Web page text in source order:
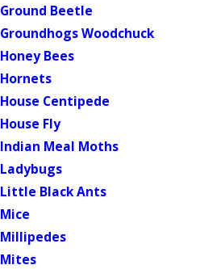
Ground Beetle
Groundhogs Woodchuck
Honey Bees
Hornets
House Centipede
House Fly
Indian Meal Moths
Ladybugs
Little Black Ants
Mice
Millipedes
Mites